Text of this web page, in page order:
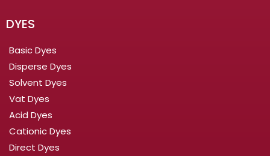
DYES
Basic Dyes
Disperse Dyes
Solvent Dyes
Vat Dyes
Acid Dyes
Cationic Dyes
Direct Dyes